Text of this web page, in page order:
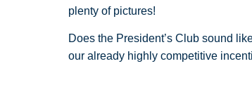
plenty of pictures!
Does the President’s Club sound
our already highly competitive